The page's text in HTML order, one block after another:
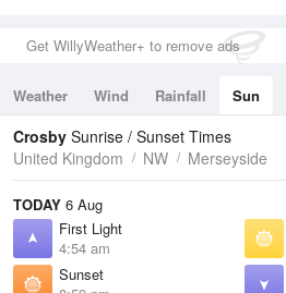
Get WillyWeather+ to remove ads
Weather Wind Rainfall Sun
Tides
Swell
Crosby Sunrise / Sunset Times
United Kingdom
NW Merseyside
TODAY 6 Aug
First Light
4:54 am
Sunset